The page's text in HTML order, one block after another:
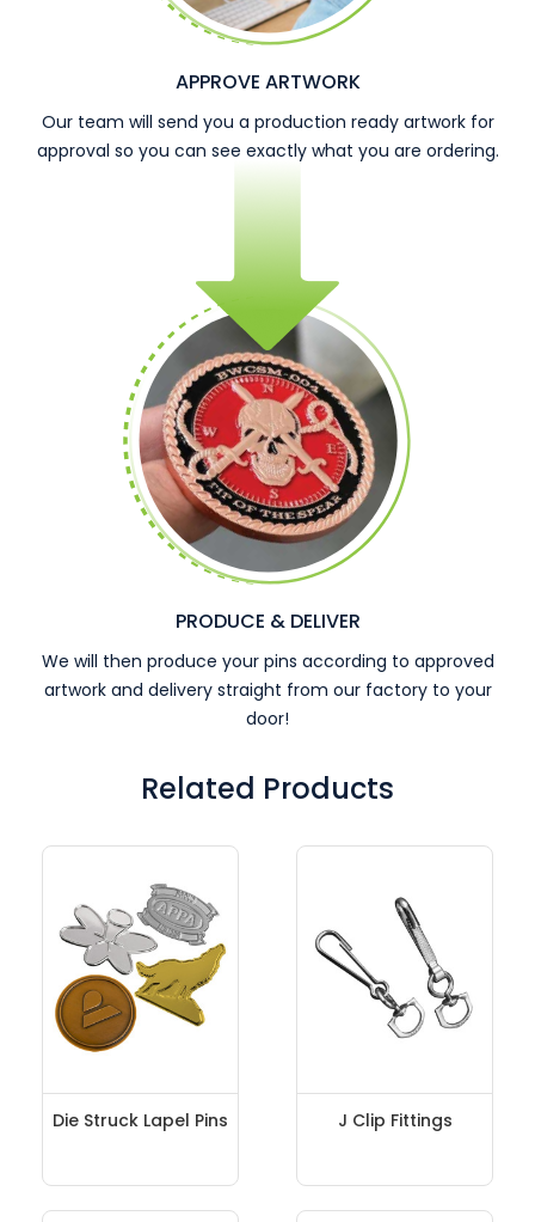
APPROVE ARTWORK
Our team will send you a production ready artwork for
approval so you can see exactly what you are ordering.
PRODUCE & DELIVER
We will then produce your pins according to approved
artwork and delivery straight from our factory to your
door!
Related Products
Die Struck Lapel Pins J Clip Fittings